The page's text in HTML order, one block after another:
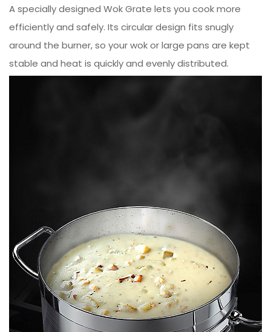
A specially designed Wok Grate lets you cook more
efficiently and safely. Its circular design fits snugly
around the burner, so your wok or large pans are kept
stable and heat is quickly and evenly distributed.